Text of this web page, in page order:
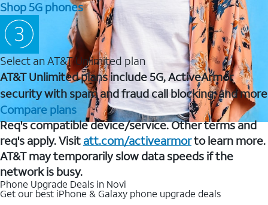
Shop 5G phones
Select an AT&T Unlimited plan
AT&T Unlimited plans include 5G, ActiveArmor
security with spam and fraud call blocking, and more
Compare plans
Req's compatible device/service. Other terms and
req's apply. Visit att.com/activearmorto learn more.
AT&T may temporarily slow data speeds if the
network is busy.
Phone Upgrade Deals in Novi
Get our best iPhone & Galaxy phone upgrade deals